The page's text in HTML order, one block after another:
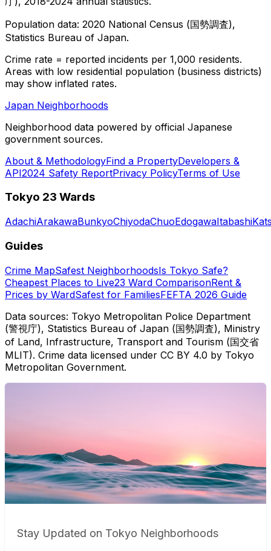
Population data: 2020 National Census (国勢調査),
Statistics Bureau of Japan.
Crime rate = reported incidents per 1,000 residents.
Areas with low residential population (business districts)
may show inflated rates.
Japan Neighborhoods
Neighborhood data powered by official Japanese
government sources.
About & MethodologyFind a PropertyDevelopers &
API2024 Safety ReportPrivacy PolicyTerms of Use
Tokyo 23 Wards
AdachiArakawaBunkyoChiyodaChuoEdogawaItabashi
Guides
Crime MapSafest NeighborhoodsIs Tokyo Safe?
Cheapest Places to Live23 Ward ComparisonRent &
Prices by WardSafest for FamiliesFEFTA 2026 Guide
Data sources: Tokyo Metropolitan Police Department
(警視庁), Statistics Bureau of Japan (国勢調査), Ministry
of Land, Infrastructure, Transport and Tourism (国交省
MLIT). Crime data licensed under CC BY 4.0 by Tokyo
Metropolitan Government.
Stay Updated on Tokyo Neighborhoods